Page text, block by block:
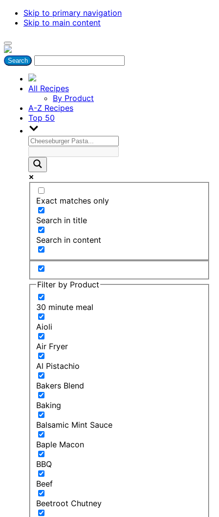
Skip to primary navigation
Skip to main content
All Recipes
By Product
A-Z Recipes
Top 50
Exact matches only
Search in title
Search in content
Filter by Product
30 minute meal
Aioli
Air Fryer
Al Pistachio
Bakers Blend
Baking
Balsamic Mint Sauce
Baple Macon
BBQ
Beef
Beetroot Chutney